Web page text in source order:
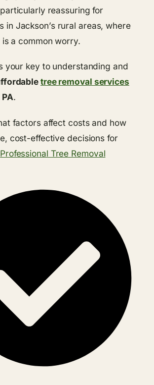
reassuring for
in Jackson’s rural areas, where
a common worry.
your key to understanding and
tree removal services
.
factors affect costs and how
cost-effective decisions for
Professional Tree Removal